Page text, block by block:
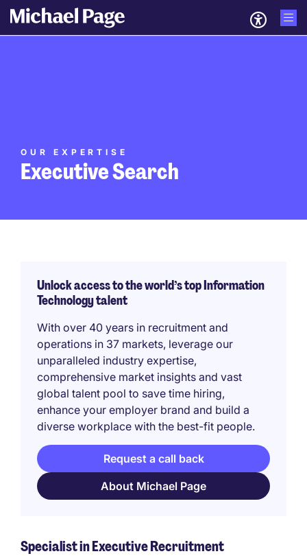
Executive Search
OUR EXPERTISE
Unlock access to the world’s top Information
Technology talent
With over 40 years in recruitment and
operations in 37 markets, leverage our
unparalleled industry expertise,
comprehensive market insights and vast
global talent pool to save time hiring,
enhance your employer brand and build a
diverse workplace with the best-fit people.
About Michael Page
Request a call back
Specialist in Executive Recruitment